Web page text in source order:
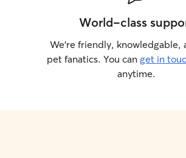
World-class
We’re friendly, knowledgable,
pet fanatics. You can get in
anytime.